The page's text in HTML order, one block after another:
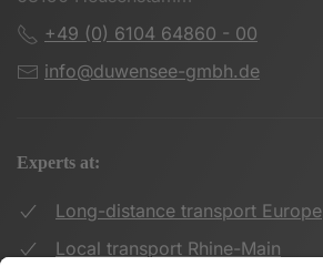
+49 (0) 6104 64860 - 00
info@duwensee-gmbh.de
Experts at:
Long-distance transport Europe
Local transport Rhine-Main